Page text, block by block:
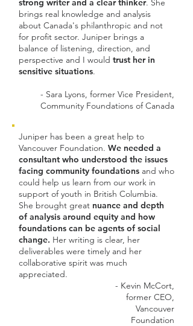
strong writer and a clear thinker. She
brings real knowledge and analysis
about Canada's philanthropic and not
for profit sector. Juniper brings a
balance of listening, direction, and
perspective and I would trust her in
sensitive situations.
- Sara Lyons, former Vice President,
Community Foundations of Canada
Juniper has been a great help to
Vancouver Foundation. We needed a
consultant who understood the issues
facing community foundations and who
could help us learn from our work in
support of youth in British Columbia.
She brought great nuance and depth
of analysis around equity and how
foundations can be agents of social
change. Her writing is clear, her
deliverables were timely and her
collaborative spirit was much
appreciated.
- Kevin McCort,
former CEO,
Vancouver
Foundation​